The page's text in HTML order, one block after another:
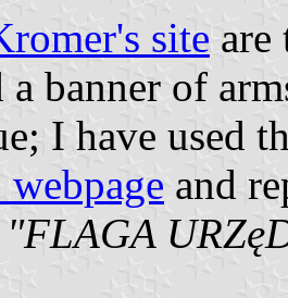
site
a banner of
I have used
and
"FLAGA